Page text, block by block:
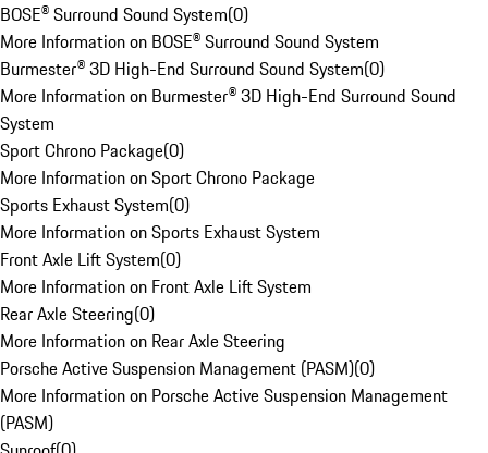
BOSE® Surround Sound System(0)
More Information on BOSE® Surround Sound System
Burmester® 3D High-End Surround Sound System(0)
More Information on Burmester® 3D High-End Surround Sound
System
Sport Chrono Package(0)
More Information on Sport Chrono Package
Sports Exhaust System(0)
More Information on Sports Exhaust System
Front Axle Lift System(0)
More Information on Front Axle Lift System
Rear Axle Steering(0)
More Information on Rear Axle Steering
Porsche Active Suspension Management (PASM)(0)
More Information on Porsche Active Suspension Management
(PASM)